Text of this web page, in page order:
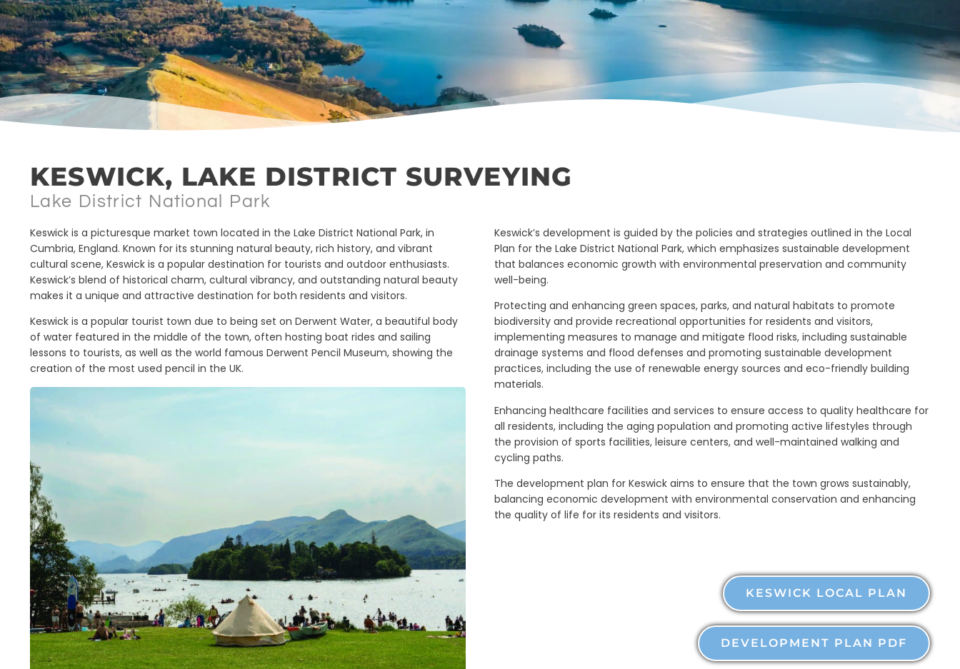
KESWICK, LAKE DISTRICT SURVEYING
Lake District National Park
Keswick is a picturesque market town located in the Lake District National Park, in
Cumbria, England. Known for its stunning natural beauty, rich history, and vibrant
cultural scene, Keswick is a popular destination for tourists and outdoor enthusiasts.
Keswick’s blend of historical charm, cultural vibrancy, and outstanding natural beauty
makes it a unique and attractive destination for both residents and visitors.
Keswick is a popular tourist town due to being set on Derwent Water, a beautiful body
of water featured in the middle of the town, often hosting boat rides and sailing
lessons to tourists, as well as the world famous Derwent Pencil Museum, showing the
creation of the most used pencil in the UK.
Keswick’s development is guided by the policies and strategies outlined in the Local
Plan for the Lake District National Park, which emphasizes sustainable development
that balances economic growth with environmental preservation and community
well-being.
Protecting and enhancing green spaces, parks, and natural habitats to promote
biodiversity and provide recreational opportunities for residents and visitors,
implementing measures to manage and mitigate flood risks, including sustainable
drainage systems and flood defenses and promoting sustainable development
practices, including the use of renewable energy sources and eco-friendly building
materials.
Enhancing healthcare facilities and services to ensure access to quality healthcare for
all residents, including the aging population and promoting active lifestyles through
the provision of sports facilities, leisure centers, and well-maintained walking and
cycling paths.
The development plan for Keswick aims to ensure that the town grows sustainably,
balancing economic development with environmental conservation and enhancing
the quality of life for its residents and visitors.
KESWICK LOCAL PLAN
DEVELOPMENT PLAN PDF